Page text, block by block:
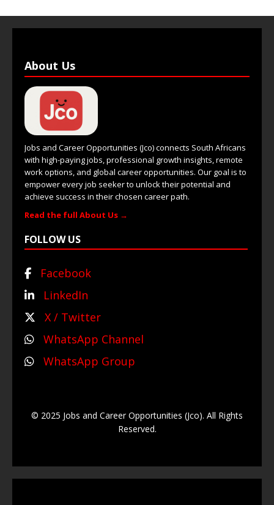
About Us
Jobs and Career Opportunities (Jco) connects South Africans
with high-paying jobs, professional growth insights, remote
work options, and global career opportunities. Our goal is to
empower every job seeker to unlock their potential and
achieve success in their chosen career path.
Read the full About Us →
FOLLOW US
Facebook
LinkedIn
X / Twitter
WhatsApp Channel
WhatsApp Group
© 2025 Jobs and Career Opportunities (Jco). All Rights
Reserved.